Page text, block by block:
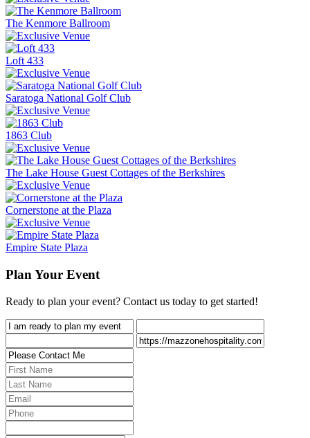
The Kenmore Ballroom
Loft 433
Saratoga National Golf Club
1863 Club
The Lake House Guest Cottages of the Berkshires
Cornerstone at the Plaza
Empire State Plaza
Plan Your Event
Ready to plan your event? Contact us today to get started!